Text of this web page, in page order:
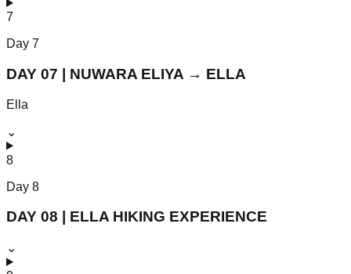
7
Day 7
DAY 07 | NUWARA ELIYA → ELLA
Ella
⌄
8
Day 8
DAY 08 | ELLA HIKING EXPERIENCE
⌄